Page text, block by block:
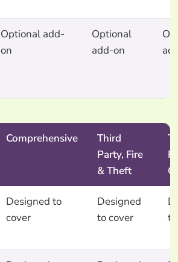
Optional add-
on
Optional
add-on
Comprehensive
Third
Party, Fire
& Theft
Designed to
cover
Designed
to cover